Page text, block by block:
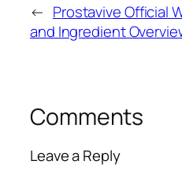
← Prostavive Official
and Ingredient
Comments
Leave a Reply